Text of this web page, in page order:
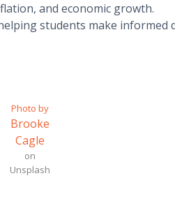
and economic growth.
students make
Photo by
Brooke
Cagle
on
Unsplash